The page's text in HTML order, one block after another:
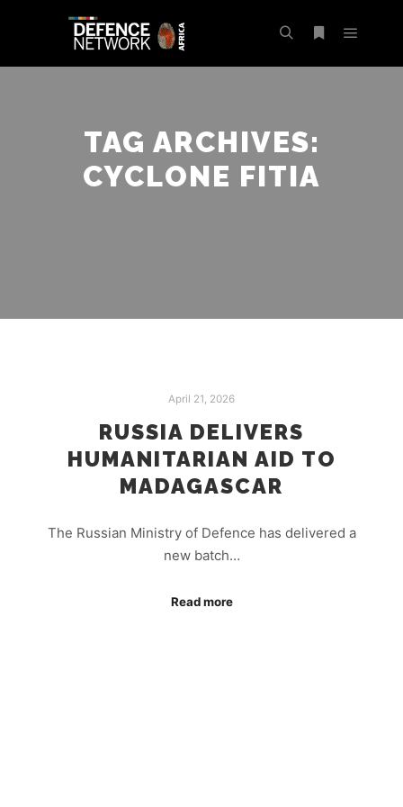
TAG ARCHIVES:
CYCLONE FITIA
April 21, 2026
RUSSIA DELIVERS
HUMANITARIAN AID TO
MADAGASCAR
The Russian Ministry of Defence has delivered a
new batch…
Read more